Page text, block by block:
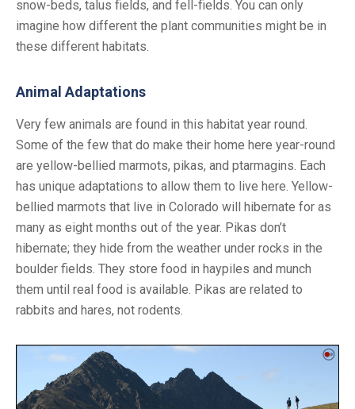
snow-beds, talus fields, and fell-fields. You can only
imagine how different the plant communities might be in
these different habitats.
Animal Adaptations
Very few animals are found in this habitat year round.
Some of the few that do make their home here year-round
are yellow-bellied marmots, pikas, and ptarmagins. Each
has unique adaptations to allow them to live here. Yellow-
bellied marmots that live in Colorado will hibernate for as
many as eight months out of the year. Pikas don’t
hibernate; they hide from the weather under rocks in the
boulder fields. They store food in haypiles and munch
them until real food is available. Pikas are related to
rabbits and hares, not rodents.